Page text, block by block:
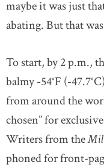
maybe it was just
abating. But that
To start, by 2 p.m.,
balmy -54°F (-
from around the
chosen” for
Writers from the
phoned for front-